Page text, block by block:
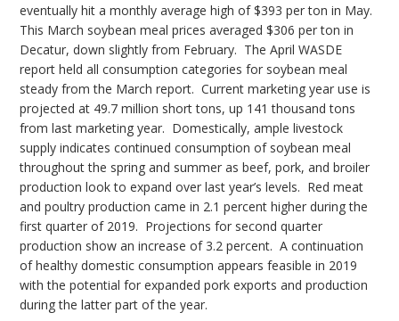
eventually hit a monthly average high of $393 per ton in May.
This March soybean meal prices averaged $306 per ton in
Decatur, down slightly from February. The April WASDE
report held all consumption categories for soybean meal
steady from the March report. Current marketing year use is
projected at 49.7 million short tons, up 141 thousand tons
from last marketing year. Domestically, ample livestock
supply indicates continued consumption of soybean meal
throughout the spring and summer as beef, pork, and broiler
production look to expand over last year’s levels. Red meat
and poultry production came in 2.1 percent higher during the
first quarter of 2019. Projections for second quarter
production show an increase of 3.2 percent. A continuation
of healthy domestic consumption appears feasible in 2019
with the potential for expanded pork exports and production
during the latter part of the year.